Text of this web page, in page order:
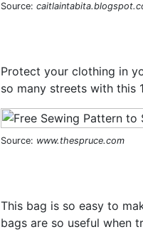
Source:
Protect your clothing in
so many streets with this
Source: www.thespruce.com
This bag is so easy to
bags are so useful when